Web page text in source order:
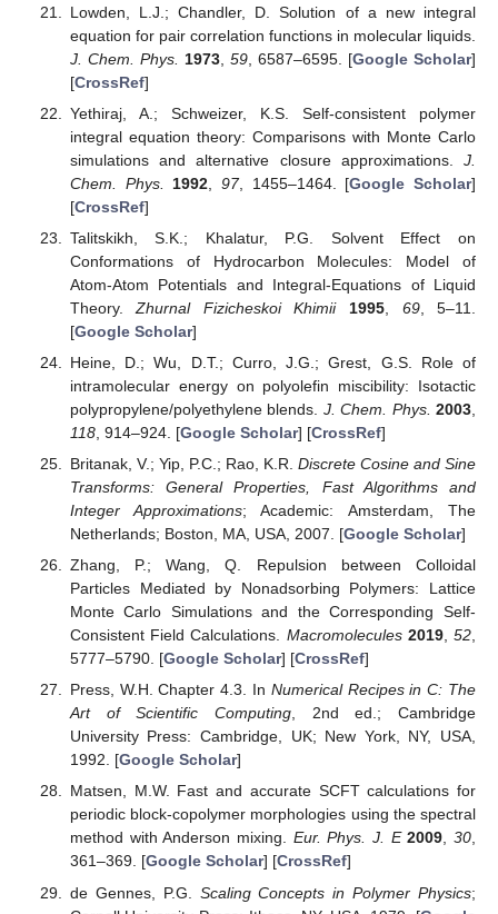
Lowden, L.J.; Chandler, D. Solution of a new integral
equation for pair correlation functions in molecular liquids.
J. Chem. Phys.
1973, 59, 6587–6595. [Google Scholar]
[CrossRef]
Yethiraj, A.; Schweizer, K.S. Self-consistent polymer
integral equation theory: Comparisons with Monte Carlo
simulations and alternative closure approximations. J.
Chem. Phys.
1992 97, 1455–1464. [Google Scholar]
[CrossRef]
Talitskikh, S.K.; Khalatur, P.G. Solvent Effect on
Conformations of Hydrocarbon Molecules: Model of
Atom-Atom Potentials and Integral-Equations of Liquid
Theory.Zhurnal Fizicheskoi Khimii 1995 69, 5–11.
[Google Scholar]
Heine, D.; Wu, D.T.; Curro, J.G.; Grest, G.S. Role of
intramolecular energy on polyolefin miscibility: Isotactic
polypropylene/polyethylene blends. J. Chem. Phys. 2003
118, 914–924. [Google Scholar] [CrossRef]
Britanak, V.; Yip, P.C.; Rao, K.R. Discrete Cosine and Sine
Transforms: General Properties, Fast Algorithms and
Integer Approximations; Academic: Amsterdam, The
Netherlands; Boston, MA, USA, 2007. [Google Scholar]
Zhang, P.; Wang, Q. Repulsion between Colloidal
Particles Mediated by Nonadsorbing Polymers: Lattice
Monte Carlo Simulations and the Corresponding Self-
Consistent Field Calculations. Macromolecules 2019,52,
5777–5790. [Google Scholar] [CrossRef]
Press, W.H. Chapter 4.3. In Numerical Recipes in C: The
Art of Scientific Computing, 2nd ed.; Cambridge
University Press: Cambridge, UK; New York, NY, USA,
1992. [Google Scholar]
Matsen, M.W. Fast and accurate SCFT calculations for
periodic block-copolymer morphologies using the spectral
method with Anderson mixing. Eur. Phys. J. E 2009,30,
361–369. [Google Scholar] [CrossRef]
de Gennes, P.G. Scaling Concepts in Polymer Physics;